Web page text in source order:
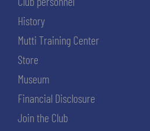
History
Mutti Training Center
Store
Museum
Financial Disclosure
Join the Club